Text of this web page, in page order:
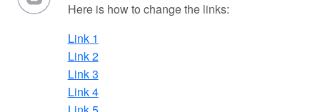
Here is how to change the links:
Link 1
Link 2
Link 3
Link 4